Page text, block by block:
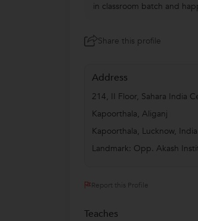
in classroom batch and
Share this profile
Address
214, II Floor, Sahara India
Kapoorthala, Aliganj
Kapoorthala, Lucknow, India
Landmark: Opp. Akash
Report this Profile
Teaches